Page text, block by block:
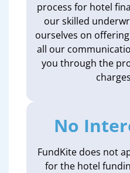
process for hotel
our skilled
ourselves on
all our
you through the
No
FundKite does not
for the hotel